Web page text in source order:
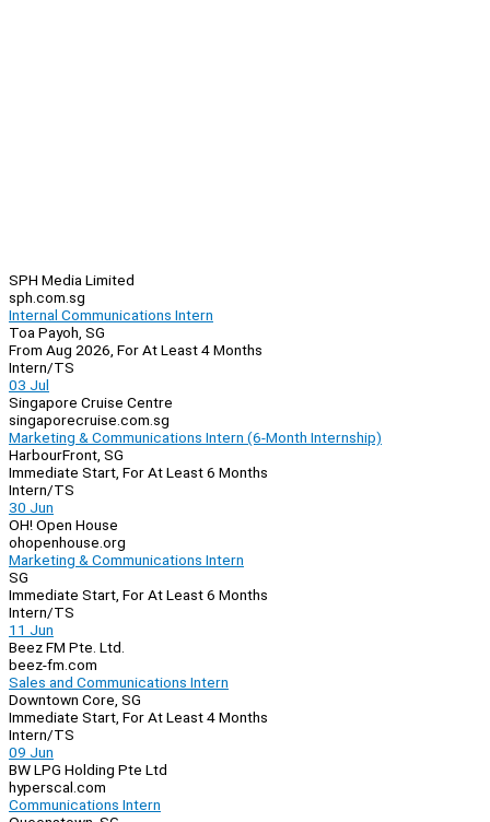
SPH Media Limited
sph.com.sg
Internal Communications Intern
Toa Payoh, SG
From Aug 2026, For At Least 4 Months
Intern/TS
03 Jul
Singapore Cruise Centre
singaporecruise.com.sg
Marketing & Communications Intern (6-Month Internship)
HarbourFront, SG
Immediate Start, For At Least 6 Months
Intern/TS
30 Jun
OH! Open House
ohopenhouse.org
Marketing & Communications Intern
SG
Immediate Start, For At Least 6 Months
Intern/TS
11 Jun
Beez FM Pte. Ltd.
beez-fm.com
Sales and Communications Intern
Downtown Core, SG
Immediate Start, For At Least 4 Months
Intern/TS
09 Jun
BW LPG Holding Pte Ltd
hyperscal.com
Communications Intern